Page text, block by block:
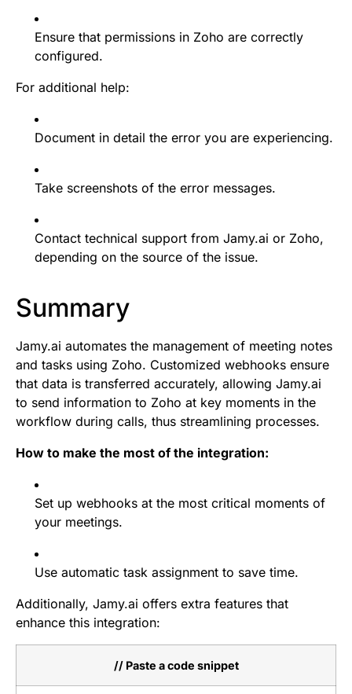
Ensure that permissions in Zoho are correctly
configured.
For additional help:
Document in detail the error you are experiencing.
Take screenshots of the error messages.
Contact technical support from Jamy.ai or Zoho,
depending on the source of the issue.
Summary
Jamy.ai automates the management of meeting notes
and tasks using Zoho. Customized webhooks ensure
that data is transferred accurately, allowing Jamy.ai
to send information to Zoho at key moments in the
workflow during calls, thus streamlining processes.
How to make the most of the integration:
Set up webhooks at the most critical moments of
your meetings.
Use automatic task assignment to save time.
Additionally, Jamy.ai offers extra features that
enhance this integration:
// Paste a code snippet